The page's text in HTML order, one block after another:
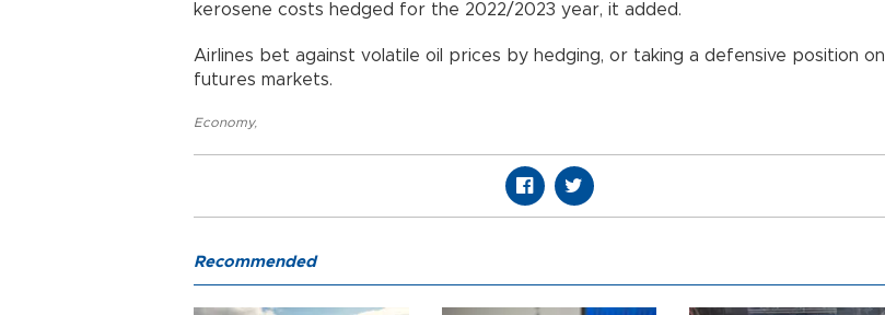
kerosene costs hedged for the 2022/2023 year, it added.
Airlines bet against volatile oil prices by hedging, or taking a defensive position on
futures markets.
Economy,
Recommended